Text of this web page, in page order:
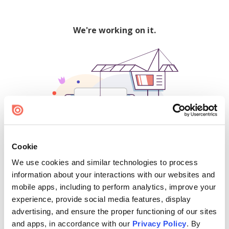
Cookie
We use cookies and similar technologies to process
information about your interactions with our websites and
mobile apps, including to perform analytics, improve your
experience, provide social media features, display
advertising, and ensure the proper functioning of our sites
and apps, in accordance with our Privacy Policy. By
We're working on it.
500
Find creators and content on Issuu: